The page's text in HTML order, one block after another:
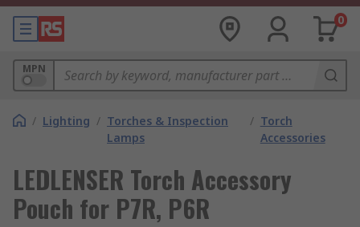
0
MPN
/ Lighting / Torches & Inspection
Lamps
/ Torch
Accessories
LEDLENSER Torch Accessory
Pouch for P7R, P6R